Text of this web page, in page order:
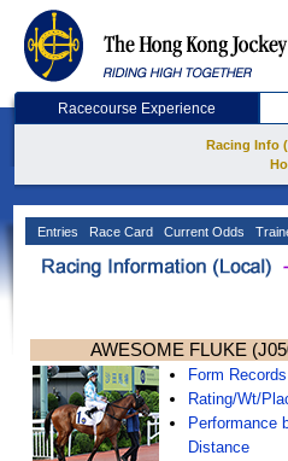
Racecourse Experience
Racing Info
Entries Race Card Current Odds
AWESOME FLUKE
Form Records
Rating/Wt/
Performance
Distance